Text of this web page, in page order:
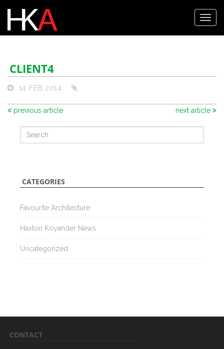
CLIENT4
14 FEB 2014
previous article next article
CATEGORIES
Favourite Architecture
Haxton Koyander News
Uncategorized
CONTACT